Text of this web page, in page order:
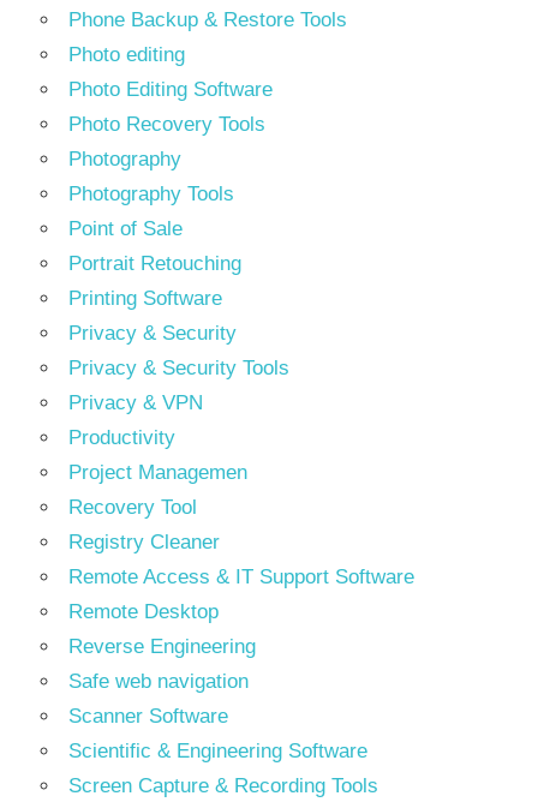
Phone Backup & Restore Tools
Photo editing
Photo Editing Software
Photo Recovery Tools
Photography
Photography Tools
Point of Sale
Portrait Retouching
Printing Software
Privacy & Security
Privacy & Security Tools
Privacy & VPN
Productivity
Project Managemen
Recovery Tool
Registry Cleaner
Remote Access & IT Support Software
Remote Desktop
Reverse Engineering
Safe web navigation
Scanner Software
Scientific & Engineering Software
Screen Capture & Recording Tools